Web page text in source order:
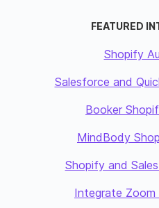
FEATURED
Shopify
Salesforce and
Booker
MindBody
Shopify and
Integrate Zoom